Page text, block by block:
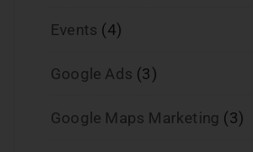
Events (4)
Google Ads (3)
Google Maps Marketing (3)